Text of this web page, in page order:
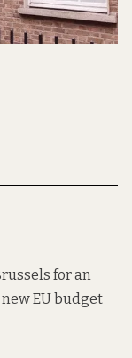
for an
EU budget